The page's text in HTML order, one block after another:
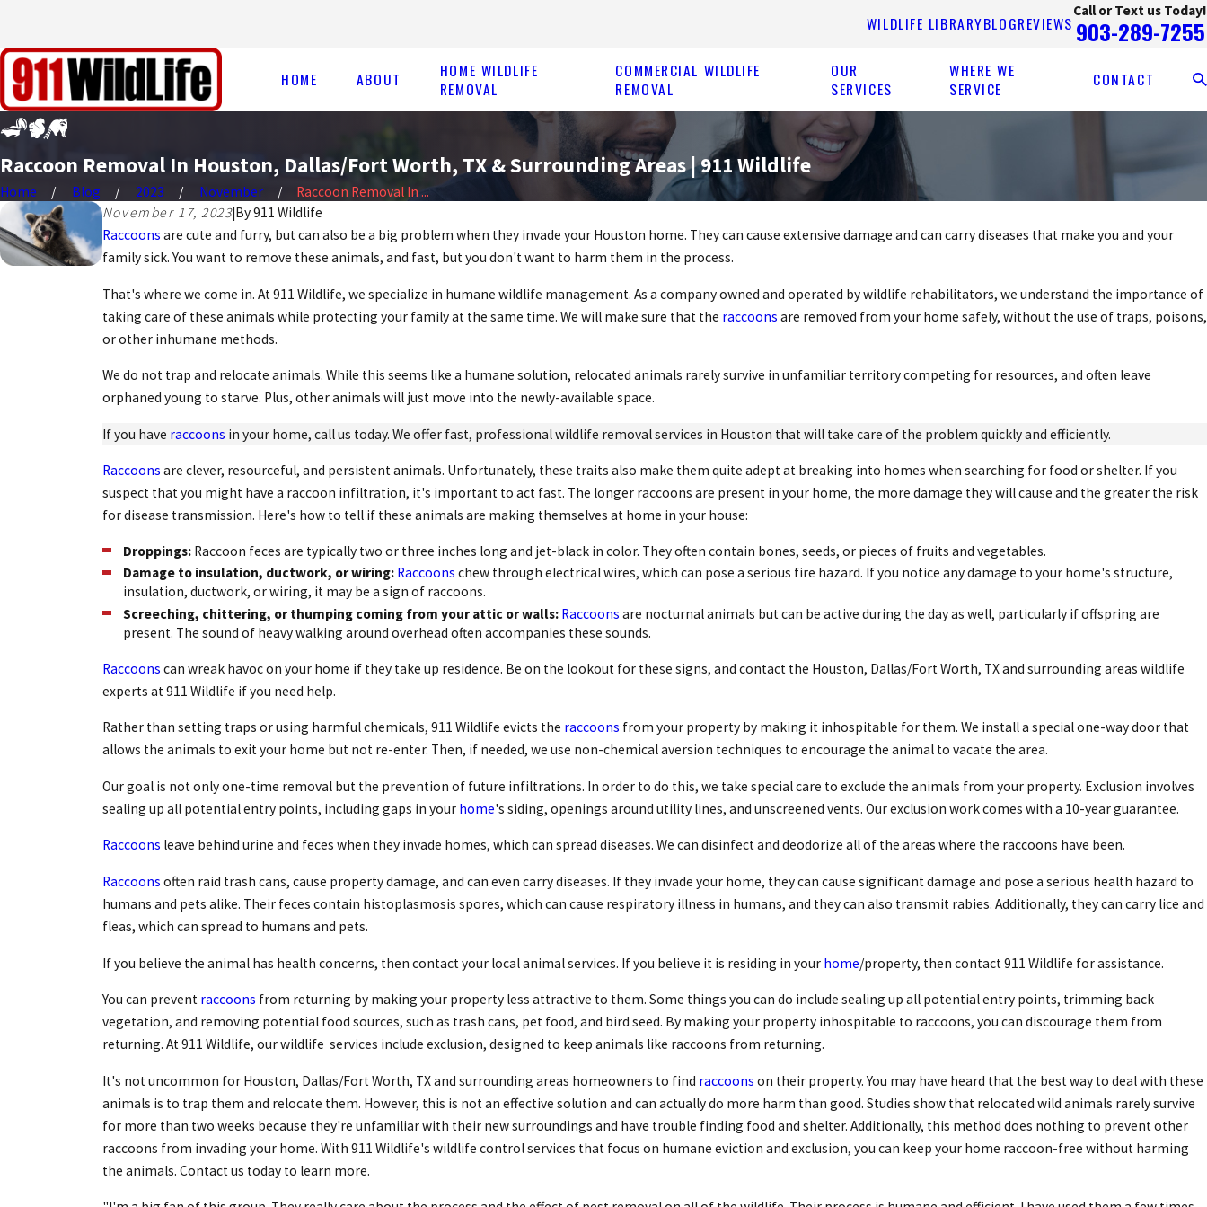
WILDLIFE LIBRARYBLOGREVIEWS
Call or Text us Today!
903-289-7255
HOME ABOUT
HOME WILDLIFE
REMOVAL
COMMERCIAL WILDLIFE
REMOVAL
OUR
SERVICES
WHERE WE
SERVICE
CONTACT
Raccoon Removal In Houston, Dallas/Fort Worth, TX & Surrounding Areas | 911 Wildlife
Home Blog 2023 November
Raccoon Removal In ...
November 17, 2023|By911 Wildlife
Raccoons are cute and furry, but can also be a big problem when they invade your Houston home. They can cause extensive damage and can carry diseases that make you and your
family sick. You want to remove these animals, and fast, but you don't want to harm them in the process.
That's where we come in. At 911 Wildlife, we specialize in humane wildlife management. As a company owned and operated by wildlife rehabilitators, we understand the importance of
taking care of these animals while protecting your family at the same time. We will make sure that the raccoons are removed from your home safely, without the use of traps, poisons,
or other inhumane methods.
We do not trap and relocate animals. While this seems like a humane solution, relocated animals rarely survive in unfamiliar territory competing for resources, and often leave
orphaned young to starve. Plus, other animals will just move into the newly-available space.
If you have raccoons in your home, call us today. We offer fast, professional wildlife removal services in Houston that will take care of the problem quickly and efficiently.
Raccoons are clever, resourceful, and persistent animals. Unfortunately, these traits also make them quite adept at breaking into homes when searching for food or shelter. If you
suspect that you might have a raccoon infiltration, it's important to act fast. The longer raccoons are present in your home, the more damage they will cause and the greater the risk
for disease transmission. Here's how to tell if these animals are making themselves at home in your house:
Droppings: Raccoon feces are typically two or three inches long and jet-black in color. They often contain bones, seeds, or pieces of fruits and vegetables.
Damage to insulation, ductwork, or wiring: Raccoons chew through electrical wires, which can pose a serious fire hazard. If you notice any damage to your home's structure,
insulation, ductwork, or wiring, it may be a sign of raccoons.
Screeching, chittering, or thumping coming from your attic or walls: Raccoons are nocturnal animals but can be active during the day as well, particularly if offspring are
present. The sound of heavy walking around overhead often accompanies these sounds.
Raccoons can wreak havoc on your home if they take up residence. Be on the lookout for these signs, and contact the Houston, Dallas/Fort Worth, TX and surrounding areas wildlife
experts at 911 Wildlife if you need help.
Rather than setting traps or using harmful chemicals, 911 Wildlife evicts the raccoons from your property by making it inhospitable for them. We install a special one-way door that
allows the animals to exit your home but not re-enter. Then, if needed, we use non-chemical aversion techniques to encourage the animal to vacate the area.
Our goal is not only one-time removal but the prevention of future infiltrations. In order to do this, we take special care to exclude the animals from your property. Exclusion involves
sealing up all potential entry points, including gaps in your home's siding, openings around utility lines, and unscreened vents. Our exclusion work comes with a 10-year guarantee.
Raccoons leave behind urine and feces when they invade homes, which can spread diseases. We can disinfect and deodorize all of the areas where the raccoons have been.
Raccoons often raid trash cans, cause property damage, and can even carry diseases. If they invade your home, they can cause significant damage and pose a serious health hazard to
humans and pets alike. Their feces contain histoplasmosis spores, which can cause respiratory illness in humans, and they can also transmit rabies. Additionally, they can carry lice and
fleas, which can spread to humans and pets.
If you believe the animal has health concerns, then contact your local animal services. If you believe it is residing in your home/property, then contact 911 Wildlife for assistance.
You can prevent raccoons from returning by making your property less attractive to them. Some things you can do include sealing up all potential entry points, trimming back
vegetation, and removing potential food sources, such as trash cans, pet food, and bird seed. By making your property inhospitable to raccoons, you can discourage them from
returning. At 911 Wildlife, our wildlife services include exclusion, designed to keep animals like raccoons from returning.
It's not uncommon for Houston, Dallas/Fort Worth, TX and surrounding areas homeowners to find raccoons on their property. You may have heard that the best way to deal with these
animals is to trap them and relocate them. However, this is not an effective solution and can actually do more harm than good. Studies show that relocated wild animals rarely survive
for more than two weeks because they're unfamiliar with their new surroundings and have trouble finding food and shelter. Additionally, this method does nothing to prevent other
raccoons from invading your home. With 911 Wildlife's wildlife control services that focus on humane eviction and exclusion, you can keep your home raccoon-free without harming
the animals. Contact us today to learn more.